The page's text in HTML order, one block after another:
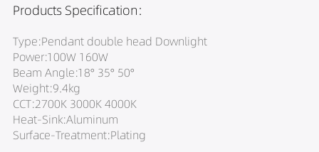
Products Specification:
Type:Pendant double head Downlight
Power:100W 160W
Beam Angle:18° 35° 50°
Weight:9.4kg
CCT:2700K 3000K 4000K
Heat-Sink:Aluminum
Surface-Treatment:Plating